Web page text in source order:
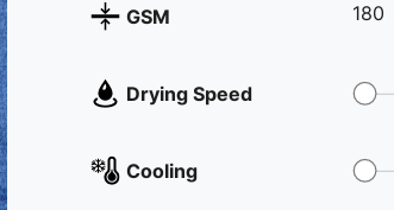
GSM 180
Drying Speed
Cooling